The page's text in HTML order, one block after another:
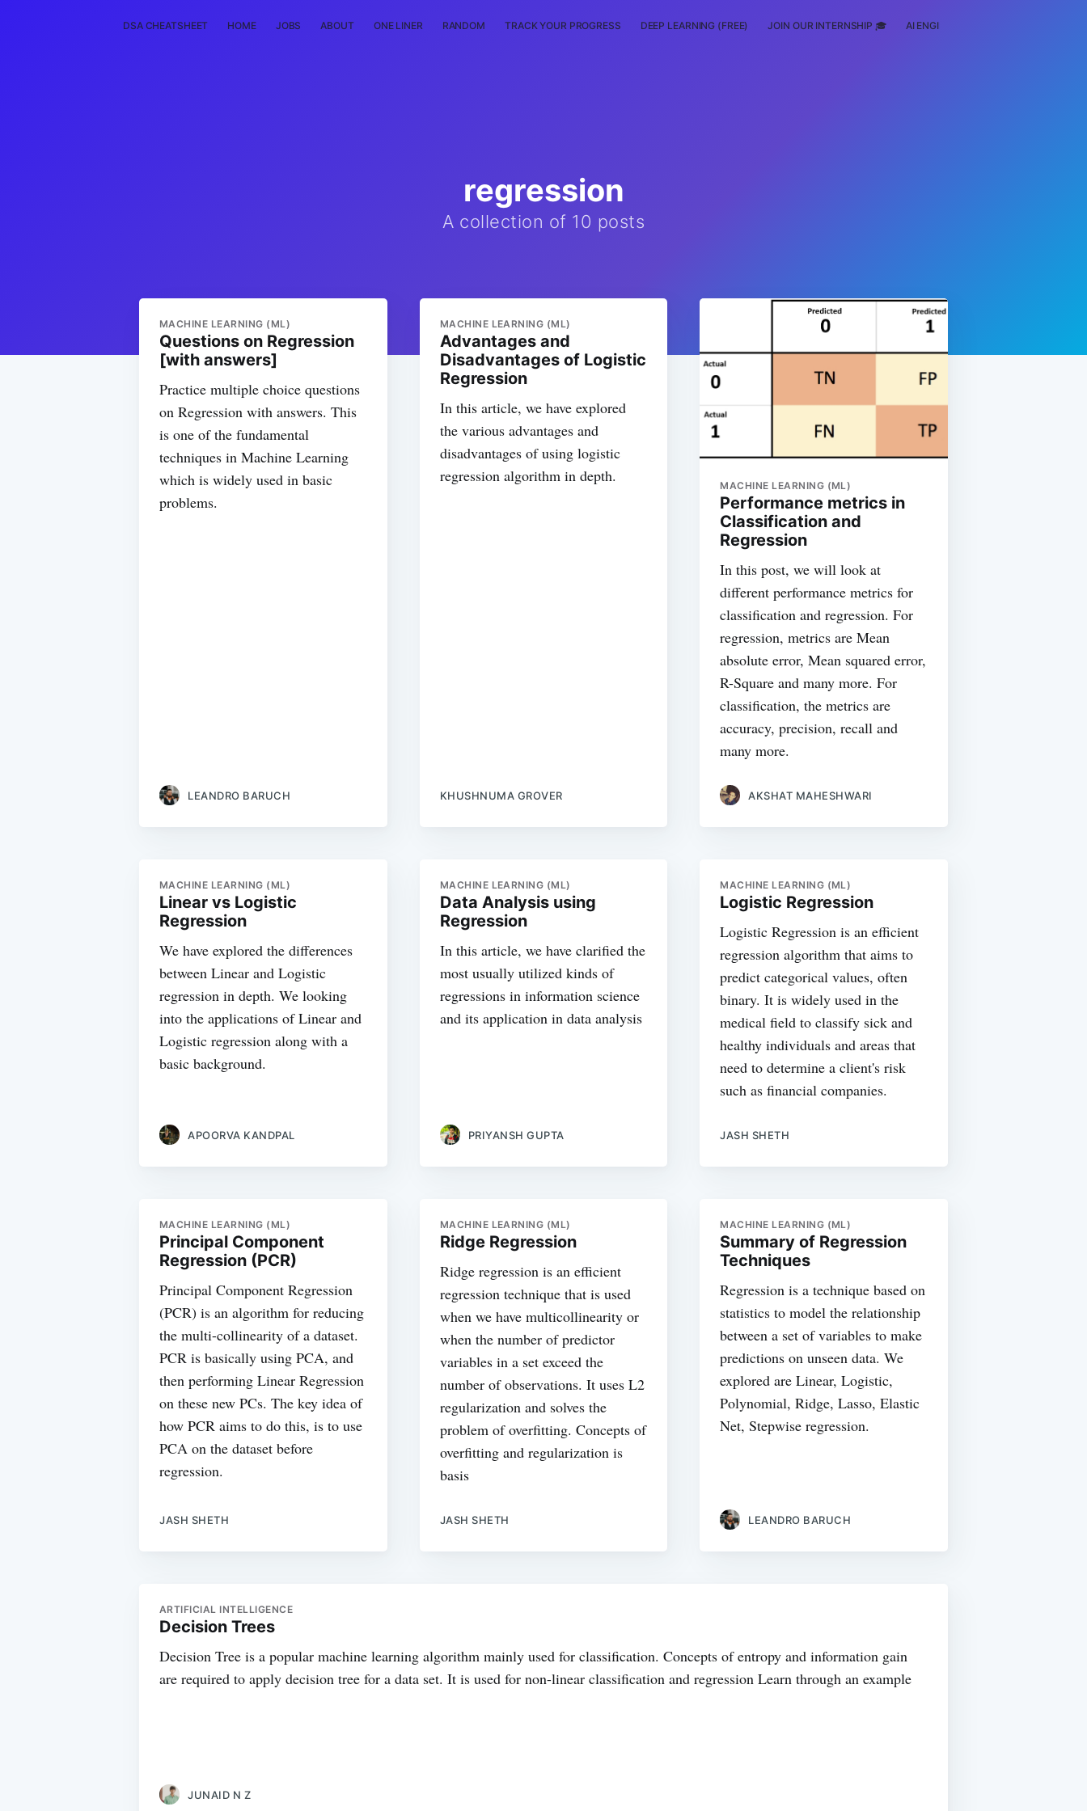
DSA CHEATSHEET HOME JOBS ABOUT ONE LINER RANDOM TRACK YOUR PROGRESS DEEP LEARNING (FREE) JOIN OUR INTERNSHIP 🎓 AI ENGINEERING
regression
A collection of 10 posts
MACHINE LEARNING (ML)
Questions on Regression
[with answers]
Practice multiple choice questions
on Regression with answers. This
is one of the fundamental
techniques in Machine Learning
which is widely used in basic
problems.
LEANDRO BARUCH
MACHINE LEARNING (ML)
Advantages and
Disadvantages of Logistic
Regression
In this article, we have explored
the various advantages and
disadvantages of using logistic
regression algorithm in depth.
KHUSHNUMA GROVER
MACHINE LEARNING (ML)
Performance metrics in
Classification and
Regression
In this post, we will look at
different performance metrics for
classification and regression. For
regression, metrics are Mean
absolute error, Mean squared error,
R-Square and many more. For
classification, the metrics are
accuracy, precision, recall and
many more.
AKSHAT MAHESHWARI
MACHINE LEARNING (ML)
Linear vs Logistic
Regression
We have explored the differences
between Linear and Logistic
regression in depth. We looking
into the applications of Linear and
Logistic regression along with a
basic background.
APOORVA KANDPAL
MACHINE LEARNING (ML)
Data Analysis using
Regression
In this article, we have clarified the
most usually utilized kinds of
regressions in information science
and its application in data analysis
PRIYANSH GUPTA
MACHINE LEARNING (ML)
Logistic Regression
Logistic Regression is an efficient
regression algorithm that aims to
predict categorical values, often
binary. It is widely used in the
medical field to classify sick and
healthy individuals and areas that
need to determine a client's risk
such as financial companies.
JASH SHETH
MACHINE LEARNING (ML)
Principal Component
Regression (PCR)
Principal Component Regression
(PCR) is an algorithm for reducing
the multi-collinearity of a dataset.
PCR is basically using PCA, and
then performing Linear Regression
on these new PCs. The key idea of
how PCR aims to do this, is to use
PCA on the dataset before
regression.
JASH SHETH
MACHINE LEARNING (ML)
Ridge Regression
Ridge regression is an efficient
regression technique that is used
when we have multicollinearity or
when the number of predictor
variables in a set exceed the
number of observations. It uses L2
regularization and solves the
problem of overfitting. Concepts of
overfitting and regularization is
basis
JASH SHETH
MACHINE LEARNING (ML)
Summary of Regression
Techniques
Regression is a technique based on
statistics to model the relationship
between a set of variables to make
predictions on unseen data. We
explored are Linear, Logistic,
Polynomial, Ridge, Lasso, Elastic
Net, Stepwise regression.
LEANDRO BARUCH
ARTIFICIAL INTELLIGENCE
Decision Trees
Decision Tree is a popular machine learning algorithm mainly used for classification. Concepts of entropy and information gain
are required to apply decision tree for a data set. It is used for non-linear classification and regression Learn through an example
JUNAID N Z